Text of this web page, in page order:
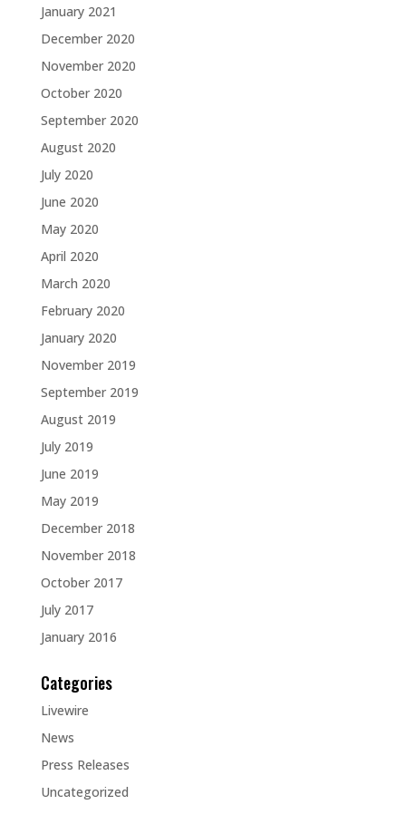
January 2021
December 2020
November 2020
October 2020
September 2020
August 2020
July 2020
June 2020
May 2020
April 2020
March 2020
February 2020
January 2020
November 2019
September 2019
August 2019
July 2019
June 2019
May 2019
December 2018
November 2018
October 2017
July 2017
January 2016
Categories
Livewire
News
Press Releases
Uncategorized